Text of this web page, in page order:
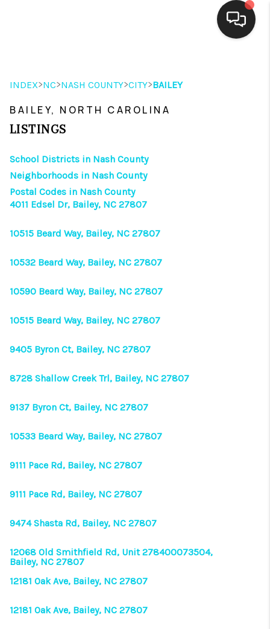
SEARCH LISTINGS
BUYING
FINANCING
HOME VALUE
TOP AREAS
INDEX>NC>NASH COUNTY>CITY>BAILEY
BAILEY, NORTH CAROLINA
LISTINGS
School Districts in Nash County
Neighborhoods in Nash County
Postal Codes in Nash County
4011 Edsel Dr, Bailey, NC 27807
10515 Beard Way, Bailey, NC 27807
10532 Beard Way, Bailey, NC 27807
10590 Beard Way, Bailey, NC 27807
10515 Beard Way, Bailey, NC 27807
9405 Byron Ct, Bailey, NC 27807
8728 Shallow Creek Trl, Bailey, NC 27807
9137 Byron Ct, Bailey, NC 27807
10533 Beard Way, Bailey, NC 27807
9111 Pace Rd, Bailey, NC 27807
9111 Pace Rd, Bailey, NC 27807
9474 Shasta Rd, Bailey, NC 27807
12068 Old Smithfield Rd, Unit 278400073504,
Bailey, NC 27807
12181 Oak Ave, Bailey, NC 27807
12181 Oak Ave, Bailey, NC 27807